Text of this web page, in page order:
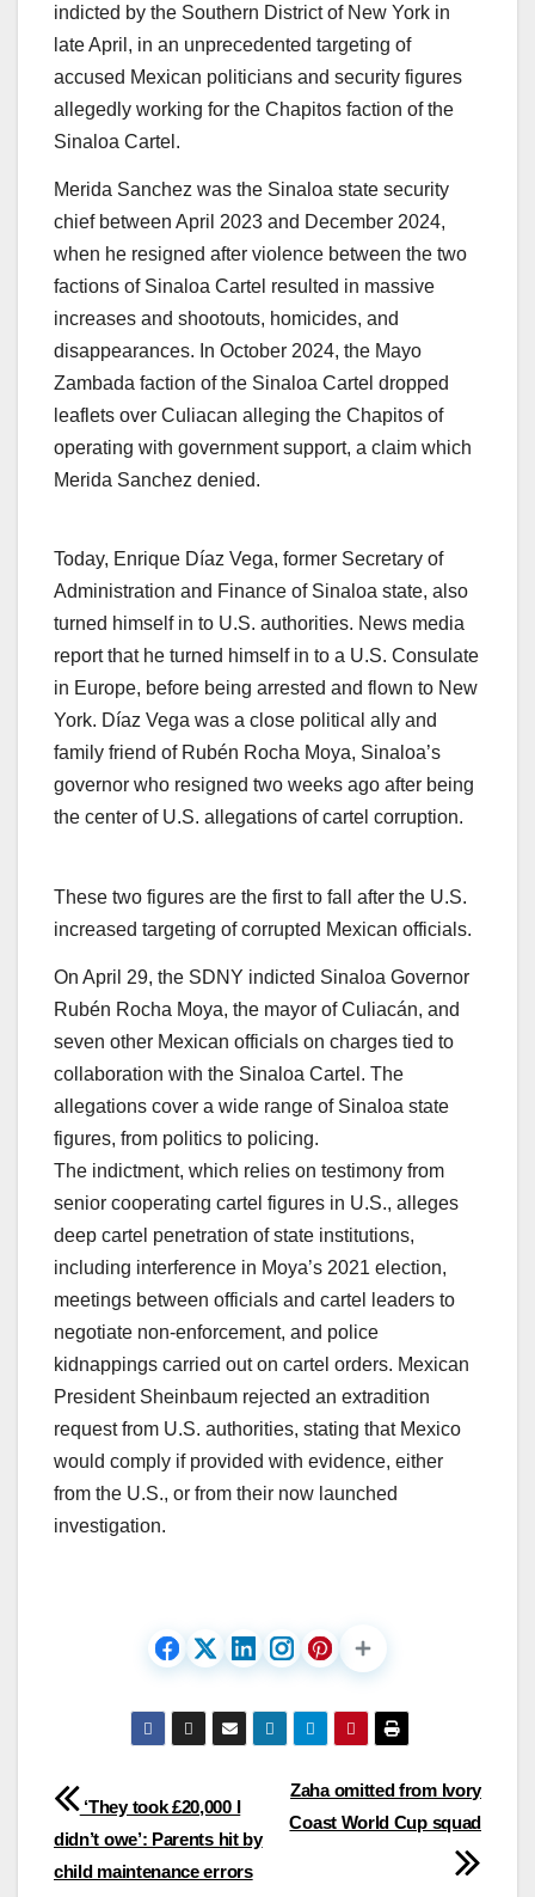
indicted by the Southern District of New York in
late April, in an unprecedented targeting of
accused Mexican politicians and security figures
allegedly working for the Chapitos faction of the
Sinaloa Cartel.
Merida Sanchez was the Sinaloa state security
chief between April 2023 and December 2024,
when he resigned after violence between the two
factions of Sinaloa Cartel resulted in massive
increases and shootouts, homicides, and
disappearances. In October 2024, the Mayo
Zambada faction of the Sinaloa Cartel dropped
leaflets over Culiacan alleging the Chapitos of
operating with government support, a claim which
Merida Sanchez denied.
Today, Enrique Díaz Vega, former Secretary of
Administration and Finance of Sinaloa state, also
turned himself in to U.S. authorities. News media
report that he turned himself in to a U.S. Consulate
in Europe, before being arrested and flown to New
York. Díaz Vega was a close political ally and
family friend of Rubén Rocha Moya, Sinaloa’s
governor who resigned two weeks ago after being
the center of U.S. allegations of cartel corruption.
These two figures are the first to fall after the U.S.
increased targeting of corrupted Mexican officials.
On April 29, the SDNY indicted Sinaloa Governor
Rubén Rocha Moya, the mayor of Culiacán, and
seven other Mexican officials on charges tied to
collaboration with the Sinaloa Cartel. The
allegations cover a wide range of Sinaloa state
figures, from politics to policing.​
The indictment, which relies on testimony from
senior cooperating cartel figures in U.S., alleges
deep cartel penetration of state institutions,
including interference in Moya’s 2021 election,
meetings between officials and cartel leaders to
negotiate non-enforcement, and police
kidnappings carried out on cartel orders. Mexican
President Sheinbaum rejected an extradition
request from U.S. authorities, stating that Mexico
would comply if provided with evidence, either
from the U.S., or from their now launched
investigation.​
Post
navigation
Zaha omitted from Ivory
Coast World Cup squad
‘They took £20,000 I
didn’t owe’: Parents hit by
child maintenance errors